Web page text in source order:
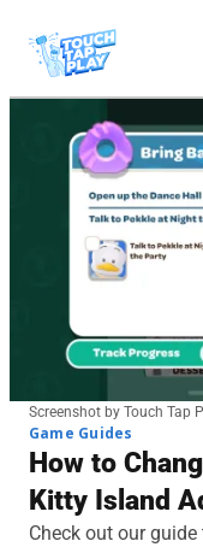
Screenshot by Touch Tap
Game Guides
How to
Kitty Island
Check out our